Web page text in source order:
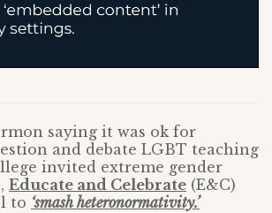
saying it was ok for
and debate LGBT teaching
invited extreme gender
Educate and Celebrate (E&C)
to ‘smash heteronormativity.’